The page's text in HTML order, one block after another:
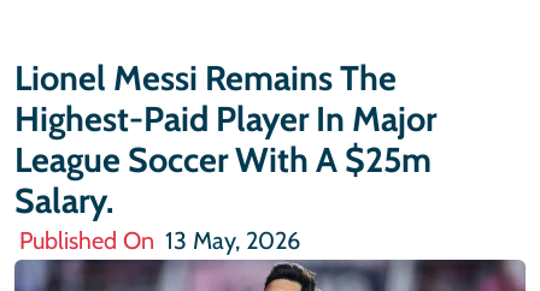
Lionel Messi Remains The
Highest-Paid Player In Major
League Soccer With A $25m
Salary.
Published On 13 May, 2026